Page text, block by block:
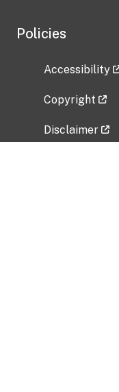
Policies
Accessibility
Copyright
Disclaimer